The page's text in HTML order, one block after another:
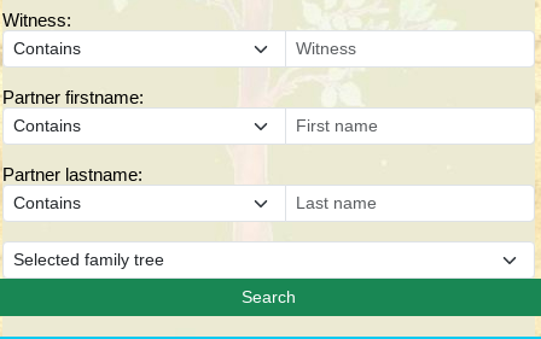
Witness:
Partner firstname:
Partner lastname: